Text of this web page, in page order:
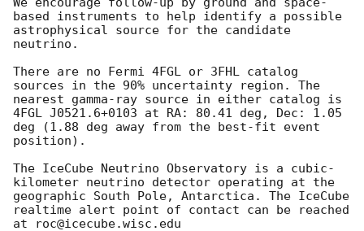
based instruments to help identify a possible
astrophysical source for the candidate
neutrino.
There are no Fermi 4FGL or 3FHL catalog
sources in the 90% uncertainty region. The
nearest gamma-ray source in either catalog is
4FGL J0521.6+0103 at RA: 80.41 deg, Dec: 1.05
deg (1.88 deg away from the best-fit event
position).
The IceCube Neutrino Observatory is a cubic-
kilometer neutrino detector operating at the
geographic South Pole, Antarctica. The IceCube
realtime alert point of contact can be reached